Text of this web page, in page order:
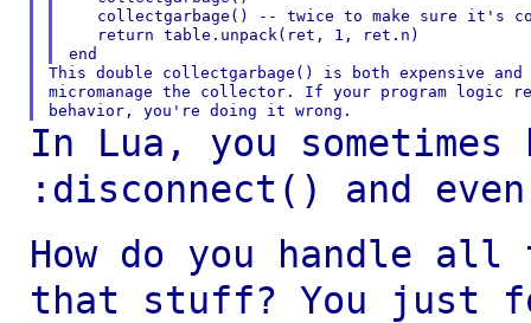
collectgarbage() -- twice to make sure it's
   return table.unpack(ret, 1, ret.n)
This double collectgarbage() is both expensive
micromanage the collector. If your program logic
In Lua, you
:disconnect() and
How do you handle
that stuff? You just